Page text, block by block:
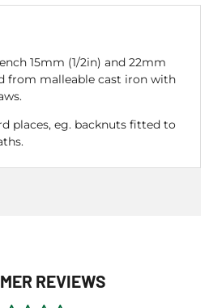
15mm (1/2in) and 22mm
from malleable cast iron with
places, eg. backnuts fitted to
REVIEWS